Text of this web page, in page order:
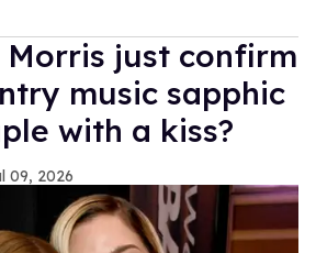
Morris just confirm
music sapphic
with a kiss?
09, 2026